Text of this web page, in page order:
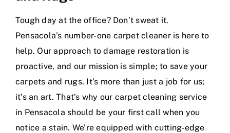
Tough day at the office? Don’t sweat it.
Pensacola’s number-one carpet cleaner is here to
help. Our approach to damage restoration is
proactive, and our mission is simple; to save your
carpets and rugs. It’s more than just a job for us;
it’s an art. That’s why our carpet cleaning service
in Pensacola should be your first call when you
notice a stain. We’re equipped with cutting-edge